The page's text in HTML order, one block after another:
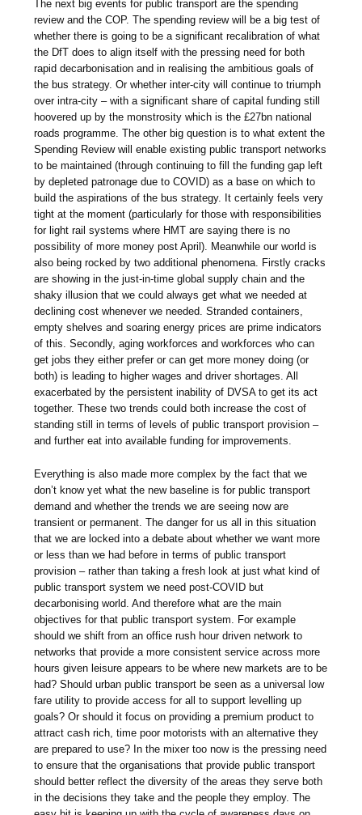
The next big events for public transport are the spending
review and the COP. The spending review will be a big test of
whether there is going to be a significant recalibration of what
the DfT does to align itself with the pressing need for both
rapid decarbonisation and in realising the ambitious goals of
the bus strategy. Or whether inter-city will continue to triumph
over intra-city – with a significant share of capital funding still
hoovered up by the monstrosity which is the £27bn national
roads programme. The other big question is to what extent the
Spending Review will enable existing public transport networks
to be maintained (through continuing to fill the funding gap left
by depleted patronage due to COVID) as a base on which to
build the aspirations of the bus strategy. It certainly feels very
tight at the moment (particularly for those with responsibilities
for light rail systems where HMT are saying there is no
possibility of more money post April). Meanwhile our world is
also being rocked by two additional phenomena. Firstly cracks
are showing in the just-in-time global supply chain and the
shaky illusion that we could always get what we needed at
declining cost whenever we needed. Stranded containers,
empty shelves and soaring energy prices are prime indicators
of this. Secondly, aging workforces and workforces who can
get jobs they either prefer or can get more money doing (or
both) is leading to higher wages and driver shortages. All
exacerbated by the persistent inability of DVSA to get its act
together. These two trends could both increase the cost of
standing still in terms of levels of public transport provision –
and further eat into available funding for improvements.
Everything is also made more complex by the fact that we
don’t know yet what the new baseline is for public transport
demand and whether the trends we are seeing now are
transient or permanent. The danger for us all in this situation
that we are locked into a debate about whether we want more
or less than we had before in terms of public transport
provision – rather than taking a fresh look at just what kind of
public transport system we need post-COVID but
decarbonising world. And therefore what are the main
objectives for that public transport system. For example
should we shift from an office rush hour driven network to
networks that provide a more consistent service across more
hours given leisure appears to be where new markets are to be
had? Should urban public transport be seen as a universal low
fare utility to provide access for all to support levelling up
goals? Or should it focus on providing a premium product to
attract cash rich, time poor motorists with an alternative they
are prepared to use? In the mixer too now is the pressing need
to ensure that the organisations that provide public transport
should better reflect the diversity of the areas they serve both
in the decisions they take and the people they employ. The